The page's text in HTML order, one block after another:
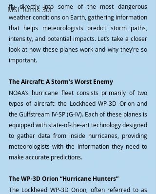
MSI Turns 30!
fly directly into some of the most dangerous
weather conditions on Earth, gathering information
that helps meteorologists predict storm paths,
intensity, and potential impacts. Let’s take a closer
look at how these planes work and why they’re so
important.
The Aircraft: A Storm’s Worst Enemy
NOAA’s hurricane fleet consists primarily of two
types of aircraft: the Lockheed WP-3D Orion and
the Gulfstream IV-SP (G-IV). Each of these planes is
equipped with state-of-the-art technology designed
to gather data from inside hurricanes, providing
meteorologists with the information they need to
make accurate predictions.
The WP-3D Orion “Hurricane Hunters”
The Lockheed WP-3D Orion, often referred to as